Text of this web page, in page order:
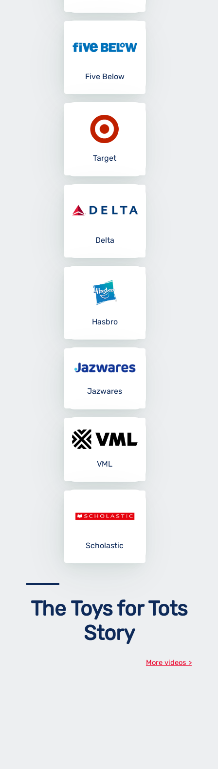
Five Below
Target
Delta
Hasbro
Jazwares
VML
Scholastic
The Toys for Tots
Story
More videos >